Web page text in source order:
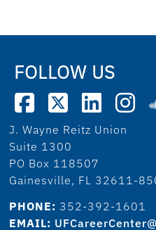
FOLLOW US
J. Wayne Reitz Union
Suite 1300
PO Box 118507
Gainesville, FL 32611-
PHONE: 352-392-1601
EMAIL: